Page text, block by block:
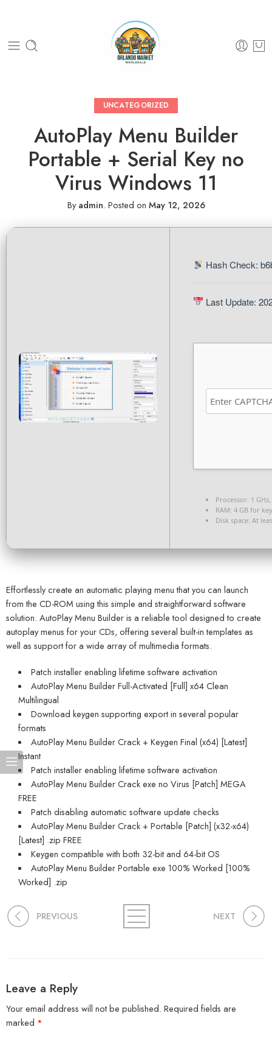
UNCATEGORIZED
AutoPlay Menu Builder
Portable + Serial Key no
Virus Windows 11
Byadmin. Posted on May 12, 2026
Hash Check:
Last Update:
Processor: 1
RAM: 4 GB for
Disk space: At
Effortlessly create an automatic playing menu that you can launch
from the CD-ROM using this simple and straightforward software
solution. AutoPlay Menu Builder is a reliable tool designed to create
autoplay menus for your CDs, offering several built-in templates as
well as support for a wide array of multimedia formats.
Patch installer enabling lifetime software activation
AutoPlay Menu Builder Full-Activated [Full] x64 Clean
Multilingual
Download keygen supporting export in several popular
formats
AutoPlay Menu Builder Crack + Keygen Final (x64) [Latest]
Instant
Patch installer enabling lifetime software activation
AutoPlay Menu Builder Crack exe no Virus [Patch] MEGA
FREE
Patch disabling automatic software update checks
AutoPlay Menu Builder Crack + Portable [Patch] (x32-x64)
[Latest] .zip FREE
Keygen compatible with both 32-bit and 64-bit OS
AutoPlay Menu Builder Portable exe 100% Worked [100%
Worked] .zip
PREVIOUS NEXT
Leave a Reply
Your email address will not be published. Required fields are
marked *